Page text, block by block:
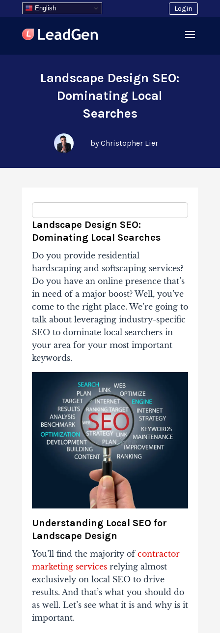
English Login
Landscape Design SEO:
Dominating Local
Searches
by Christopher Lier
Landscape Design SEO:
Dominating Local Searches
Do you provide residential
hardscaping and softscaping services?
Do you have an online presence that’s
in need of a major boost? Well, you’ve
come to the right place. We’re going to
talk about leveraging industry-specific
SEO to dominate local searchers in
your area for your most important
keywords.
Understanding Local SEO for
Landscape Design
You’ll find the majority of contractor
marketing servicesrelying almost
exclusively on local SEO to drive
results. And that’s what you should do
as well. Let’s see what it is and why is it
important.